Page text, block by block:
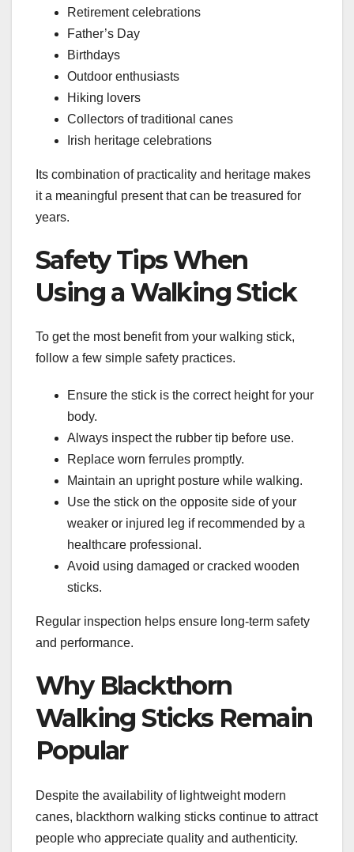
Retirement celebrations
Father’s Day
Birthdays
Outdoor enthusiasts
Hiking lovers
Collectors of traditional canes
Irish heritage celebrations
Its combination of practicality and heritage makes
it a meaningful present that can be treasured for
years.
Safety Tips When
Using a Walking Stick
To get the most benefit from your walking stick,
follow a few simple safety practices.
Ensure the stick is the correct height for your
body.
Always inspect the rubber tip before use.
Replace worn ferrules promptly.
Maintain an upright posture while walking.
Use the stick on the opposite side of your
weaker or injured leg if recommended by a
healthcare professional.
Avoid using damaged or cracked wooden
sticks.
Regular inspection helps ensure long-term safety
and performance.
Why Blackthorn
Walking Sticks Remain
Popular
Despite the availability of lightweight modern
canes, blackthorn walking sticks continue to attract
people who appreciate quality and authenticity.